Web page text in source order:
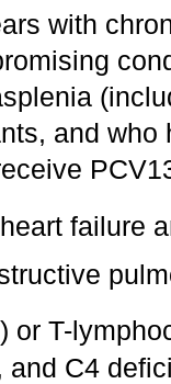
with
and
failure
or T-
and C4